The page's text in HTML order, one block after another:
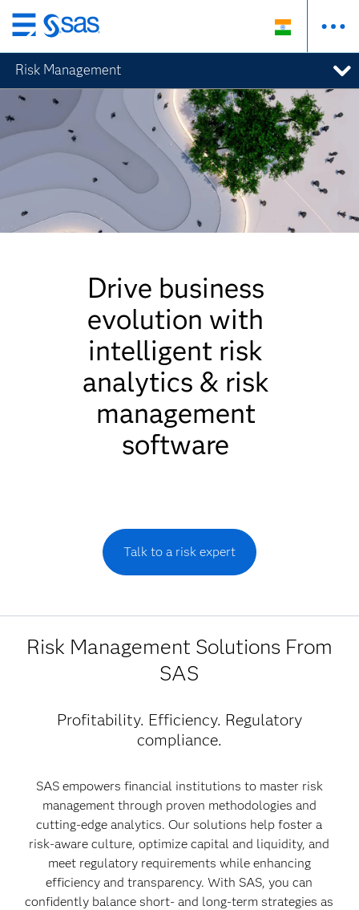
Skip
to
main
content
Risk Management
Drive business
evolution with
intelligent risk
analytics & risk
management
software
Talk to a risk expert
Risk Management Solutions From
SAS
Profitability. Efficiency. Regulatory
compliance.
SAS empowers financial institutions to master risk
management through proven methodologies and
cutting-edge analytics. Our solutions help foster a
risk-aware culture, optimize capital and liquidity, and
meet regulatory requirements while enhancing
efficiency and transparency. With SAS, you can
confidently balance short- and long-term strategies as